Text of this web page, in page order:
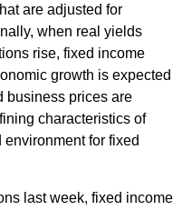
are adjusted for
when real yields
rise, fixed income
growth is expected
business prices are
characteristics of
for fixed
last week, fixed income